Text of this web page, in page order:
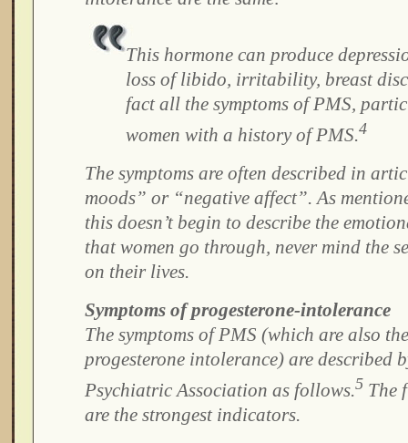
This hormone can produce
loss of libido, irritability, breast
fact all the symptoms of PMS,
women with a history of PMS.4
The symptoms are often described in
moods” or “negative affect”. As
this doesn’t begin to describe the
that women go through, never mind the
on their lives.
Symptoms of progesterone-intolerance
The symptoms of PMS (which are also
progesterone intolerance) are described
Psychiatric Association as follows.5 The
are the strongest indicators.